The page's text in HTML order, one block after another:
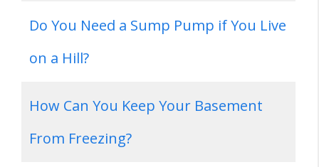
Do You Need a Sump Pump if You Live
on a Hill?
How Can You Keep Your Basement
From Freezing?